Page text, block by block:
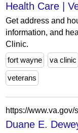
Health Care |
Get address and
information, and
Clinic.
fort wayne
va clinic
veterans
Duane E.